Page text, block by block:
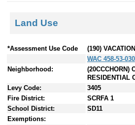
Land Use
*Assessment Use Code
(190)
WAC 458-53-030
Neighborhood:
(20CCCHORN)
RESIDENTIAL
Levy Code:
3405
Fire District:
SCRFA 1
School District:
SD11
Exemptions: